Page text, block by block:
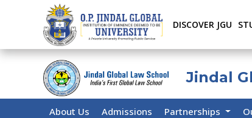
DISCOVER JGU
Jindal
About Us Admissions Partnerships